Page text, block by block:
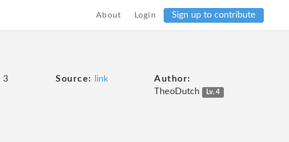
About Login Sign up to contribute
3 Source: link
Author:
TheoDutch
Lv. 4